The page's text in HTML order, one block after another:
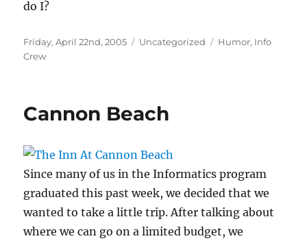
do I?
Posted
on
Friday, April 22nd, 2005 Categories
Uncategorized Tags
Humor, Info
Crew
Cannon Beach
Since many of us in the Informatics program
graduated this past week, we decided that we
wanted to take a little trip. After talking about
where we can go on a limited budget, we